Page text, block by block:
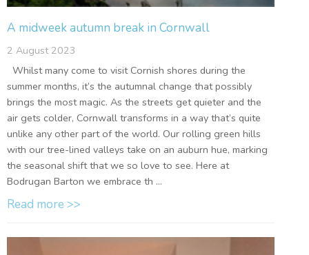
A midweek autumn break in Cornwall
2 August 2023
Whilst many come to visit Cornish shores during the
summer months, it’s the autumnal change that possibly
brings the most magic. As the streets get quieter and the
air gets colder, Cornwall transforms in a way that’s quite
unlike any other part of the world. Our rolling green hills
with our tree-lined valleys take on an auburn hue, marking
the seasonal shift that we so love to see. Here at
Bodrugan Barton we embrace th ...
Read more >>